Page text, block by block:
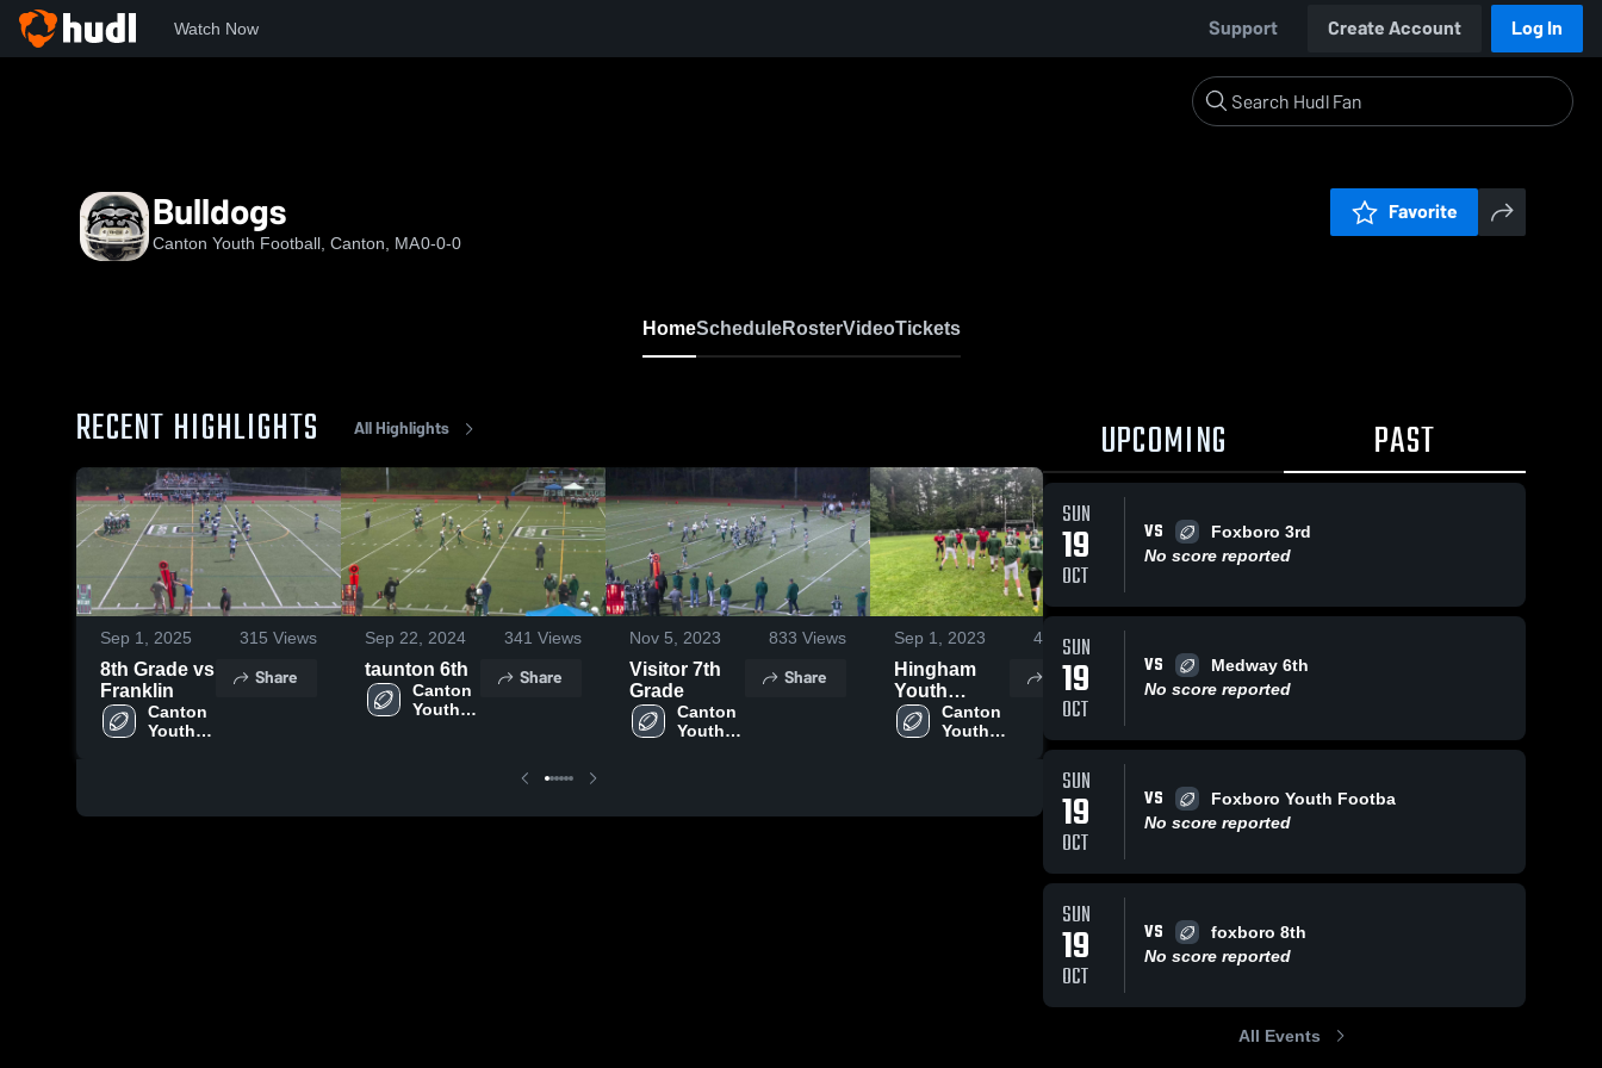
Watch Now Support Create Account Log In
Bulldogs
Canton Youth Football, Canton, MA0-0-0
Favorite
HomeScheduleRosterVideoTickets
RECENT HIGHLIGHTS All Highlights
Sep 1, 2025 315 Views
8th Grade vs
Franklin
Canton
Youth
Share
Sep 22, 2024 341 Views
taunton 6th
Canton
Youth
Share
Nov 5, 2023 833 Views
Visitor 7th
Grade
Canton
Youth
Share
Sep 1, 2023 421 Views
Hingham
Youth
FootballCanton
Youth
Share Jack’s Run
Canton
Football
UPCOMING PAST
SUN
19
OCT
VS
Foxboro 3rd
No score reported
SUN
19
OCT
VS
Medway 6th
No score reported
SUN
19
OCT
VS
Foxboro Youth Footba
No score reported
SUN
19
OCT
VS
foxboro 8th
No score reported
All Events